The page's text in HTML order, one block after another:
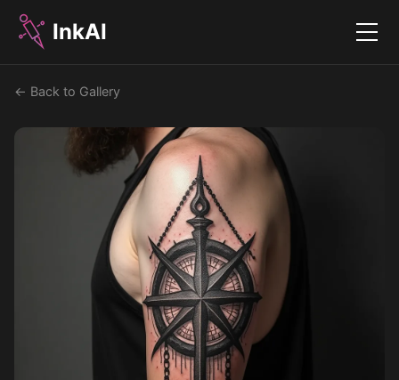
InkAI Menu
← Back to Gallery